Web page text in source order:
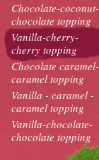
Chocolate-coconut-
chocolate topping
Vanilla-cherry-
cherry topping
Chocolate caramel-
caramel topping
Vanilla - caramel -
caramel topping
Vanilla-chocolate-
chocolate topping